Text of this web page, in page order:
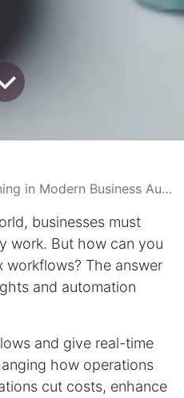
Modern Business Automation
businesses must
work. But how can you
workflows? The answer
and automation
and give real-time
how operations
cut costs, enhance